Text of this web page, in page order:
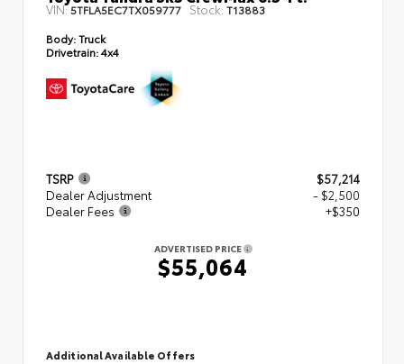
VIN:5TFLA5EC7TX059777 Stock: T13883
Body:Truck
Drivetrain:4x4
TSRP
$57,214
Dealer Adjustment
- $2,500
Dealer Fees
+$350
ADVERTISED PRICE
$55,064
Additional Available Offers